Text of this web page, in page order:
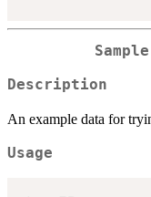
Description
An example data for
Usage